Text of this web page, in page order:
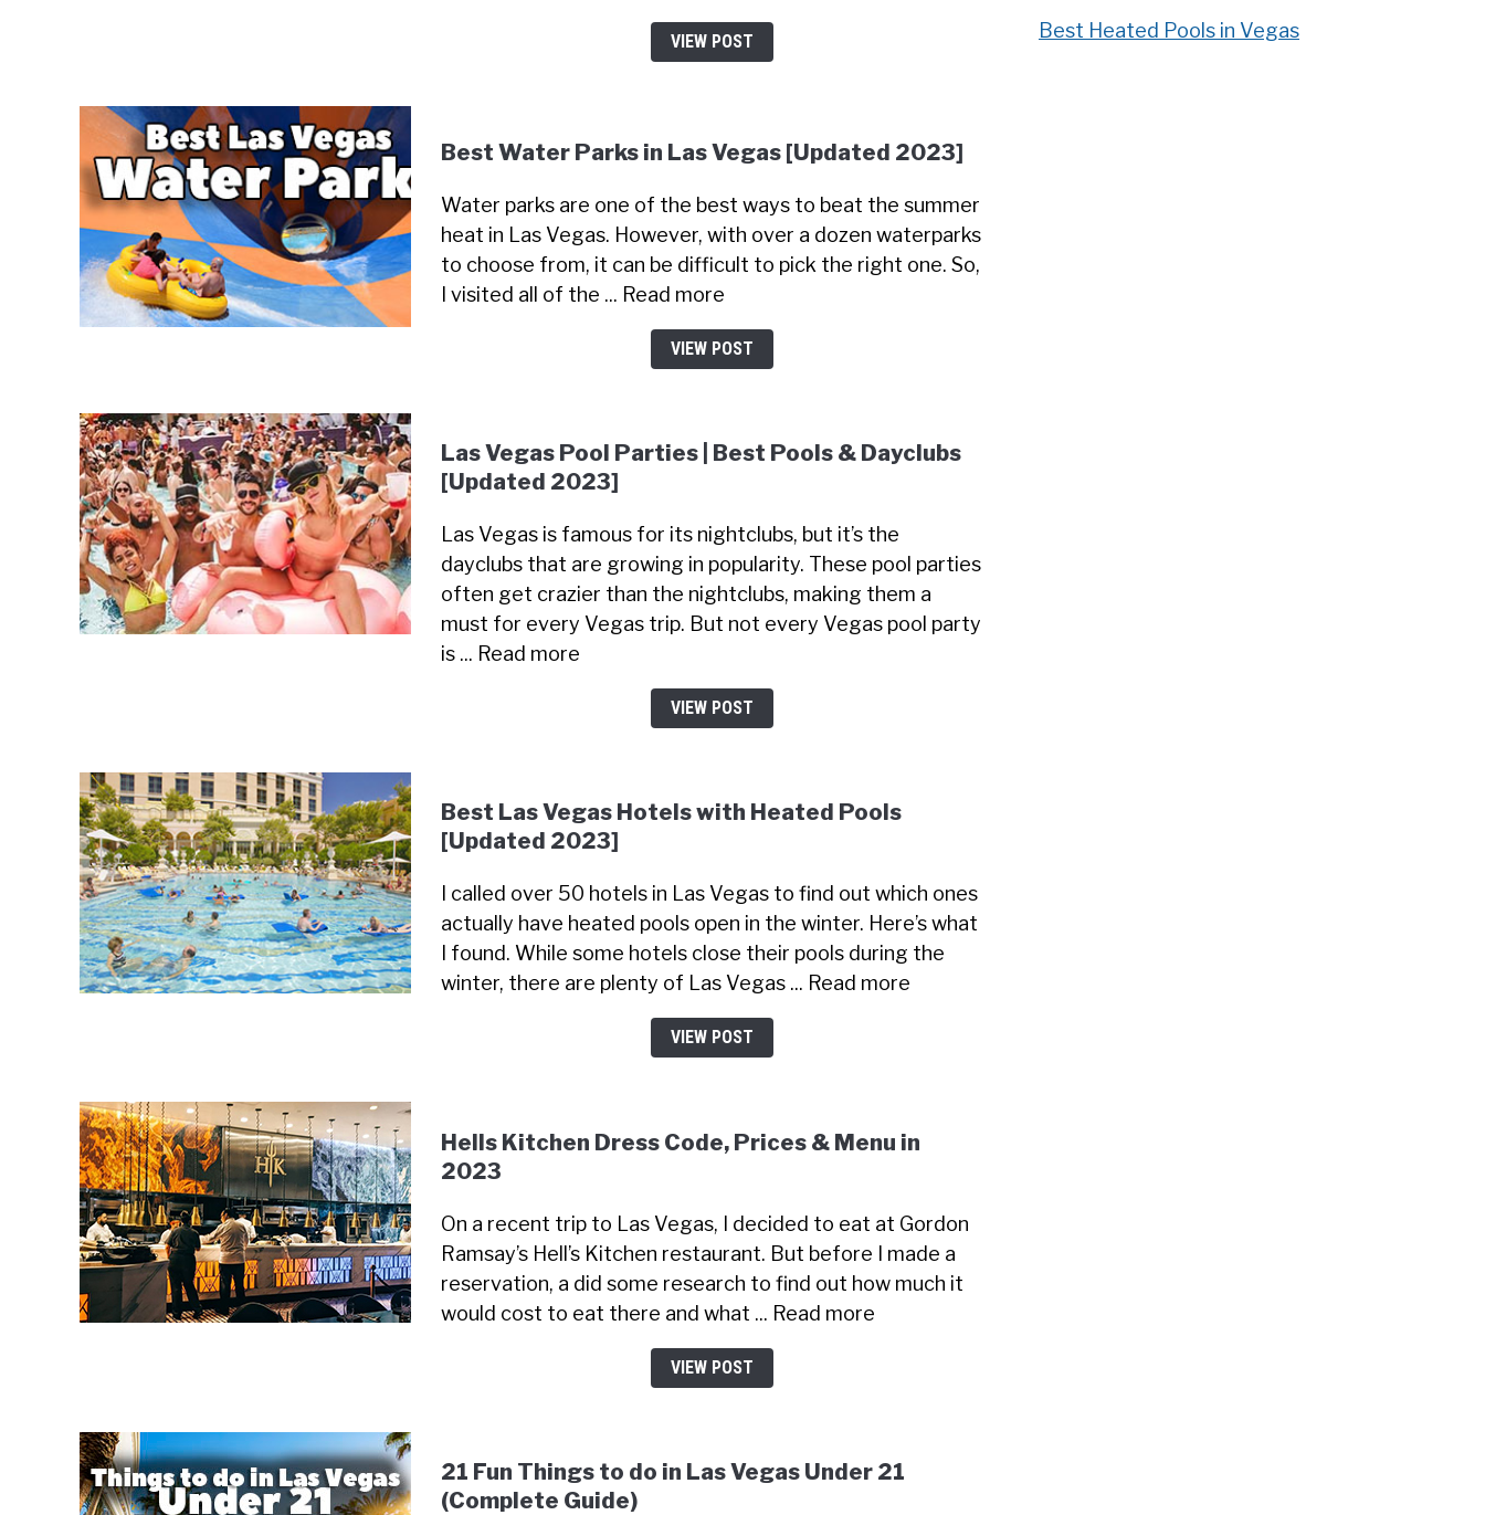
VIEW POST
Best Water Parks in Las Vegas [Updated 2023]
Water parks are one of the best ways to beat the summer
heat in Las Vegas. However, with over a dozen waterparks
to choose from, it can be difficult to pick the right one. So,
I visited all of the ... Read more
VIEW POST
Las Vegas Pool Parties | Best Pools & Dayclubs
[Updated 2023]
Las Vegas is famous for its nightclubs, but it’s the
dayclubs that are growing in popularity. These pool parties
often get crazier than the nightclubs, making them a
must for every Vegas trip. But not every Vegas pool party
is ... Read more
VIEW POST
Best Las Vegas Hotels with Heated Pools
[Updated 2023]
I called over 50 hotels in Las Vegas to find out which ones
actually have heated pools open in the winter. Here’s what
I found. While some hotels close their pools during the
winter, there are plenty of Las Vegas ... Read more
VIEW POST
Hells Kitchen Dress Code, Prices & Menu in
2023
On a recent trip to Las Vegas, I decided to eat at Gordon
Ramsay’s Hell’s Kitchen restaurant. But before I made a
reservation, a did some research to find out how much it
would cost to eat there and what ... Read more
VIEW POST
21 Fun Things to do in Las Vegas Under 21
(Complete Guide)
Best Heated Pools in Vegas